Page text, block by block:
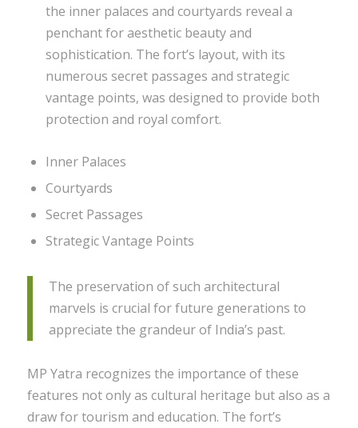
the inner palaces and courtyards reveal a
penchant for aesthetic beauty and
sophistication. The fort’s layout, with its
numerous secret passages and strategic
vantage points, was designed to provide both
protection and royal comfort.
Inner Palaces
Courtyards
Secret Passages
Strategic Vantage Points
The preservation of such architectural
marvels is crucial for future generations to
appreciate the grandeur of India’s past.
MP Yatra recognizes the importance of these
features not only as cultural heritage but also as a
draw for tourism and education. The fort’s